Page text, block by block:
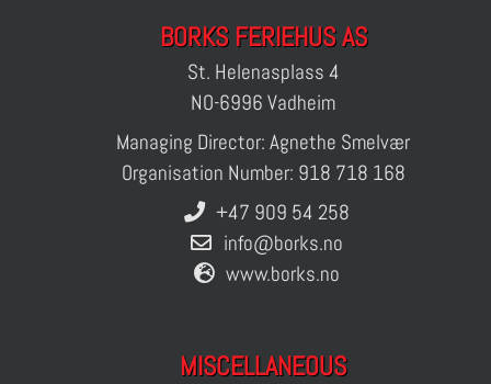
BORKS FERIEHUS AS
St. Helenasplass 4
NO-6996 Vadheim
Managing Director: Agnethe Smelvær
Organisation Number: 918 718 168
+47 909 54 258
info@borks.no
www.borks.no
MISCELLANEOUS